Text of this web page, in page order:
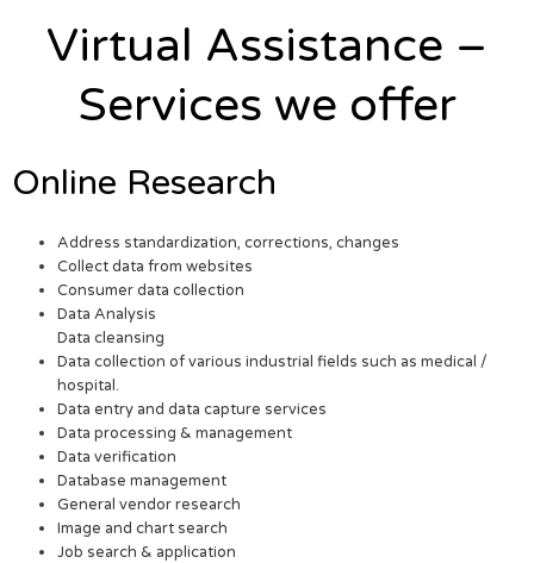
Virtual Assistance –
Services we offer
Online Research
Address standardization, corrections, changes
Collect data from websites
Consumer data collection
Data Analysis
Data cleansing
Data collection of various industrial fields such as medical /
hospital.
Data entry and data capture services
Data processing & management
Data verification
Database management
General vendor research
Image and chart search
Job search & application